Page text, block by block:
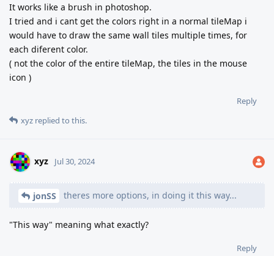
It works like a brush in photoshop.
I tried and i cant get the colors right in a normal tileMap i
would have to draw the same wall tiles multiple times, for
each diferent color.
( not the color of the entire tileMap, the tiles in the mouse
icon )
Reply
xyz replied to this.
xyz Jul 30, 2024
jonSS theres more options, in doing it this way...
"This way" meaning what exactly?
Reply